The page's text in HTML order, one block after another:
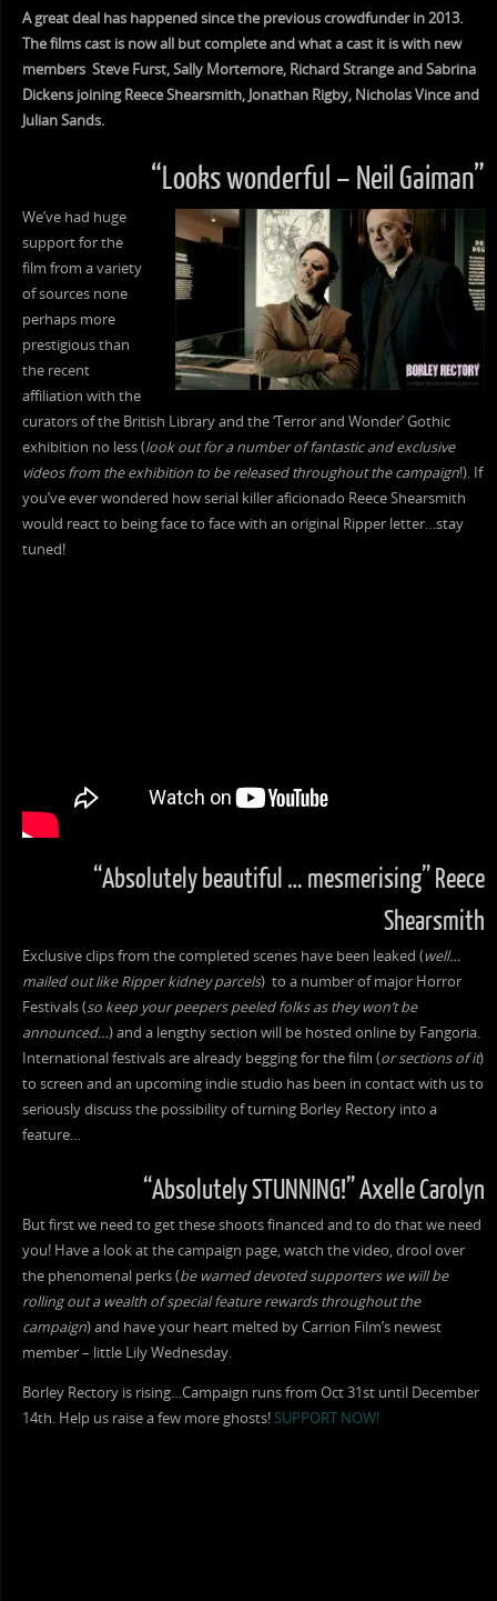
A great deal has happened since the previous crowdfunder in 2013.
The films cast is now all but complete and what a cast it is with new
members Steve Furst, Sally Mortemore, Richard Strange and Sabrina
Dickens joining Reece Shearsmith, Jonathan Rigby, Nicholas Vince and
Julian Sands.
“Looks wonderful – Neil Gaiman”
We’ve had huge
support for the
film from a variety
of sources none
perhaps more
prestigious than
the recent
affiliation with the
curators of the British Library and the ‘Terror and Wonder’ Gothic
exhibition no less (look out for a number of fantastic and exclusive
videos from the exhibition to be released throughout the campaign!). If
you’ve ever wondered how serial killer aficionado Reece Shearsmith
would react to being face to face with an original Ripper letter…stay
tuned!
“Absolutely beautiful … mesmerising” Reece
Shearsmith
Exclusive clips from the completed scenes have been leaked (well…
mailed out like Ripper kidney parcels) to a number of major Horror
Festivals (so keep your peepers peeled folks as they won’t be
announced…) and a lengthy section will be hosted online by Fangoria.
International festivals are already begging for the film (or sections of it)
to screen and an upcoming indie studio has been in contact with us to
seriously discuss the possibility of turning Borley Rectory into a
feature…
“Absolutely STUNNING!” Axelle Carolyn
But first we need to get these shoots financed and to do that we need
you! Have a look at the campaign page, watch the video, drool over
the phenomenal perks (be warned devoted supporters we will be
rolling out a wealth of special feature rewards throughout the
campaign) and have your heart melted by Carrion Film’s newest
member – little Lily Wednesday.
Borley Rectory is rising…Campaign runs from Oct 31st until December
14th. Help us raise a few more ghosts! SUPPORT NOW!